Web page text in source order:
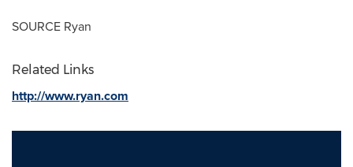
SOURCE Ryan
Related Links
http://www.ryan.com